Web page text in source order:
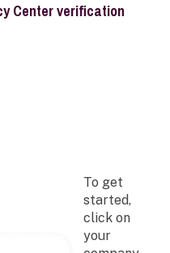
Center verification
To get
started,
click on
your